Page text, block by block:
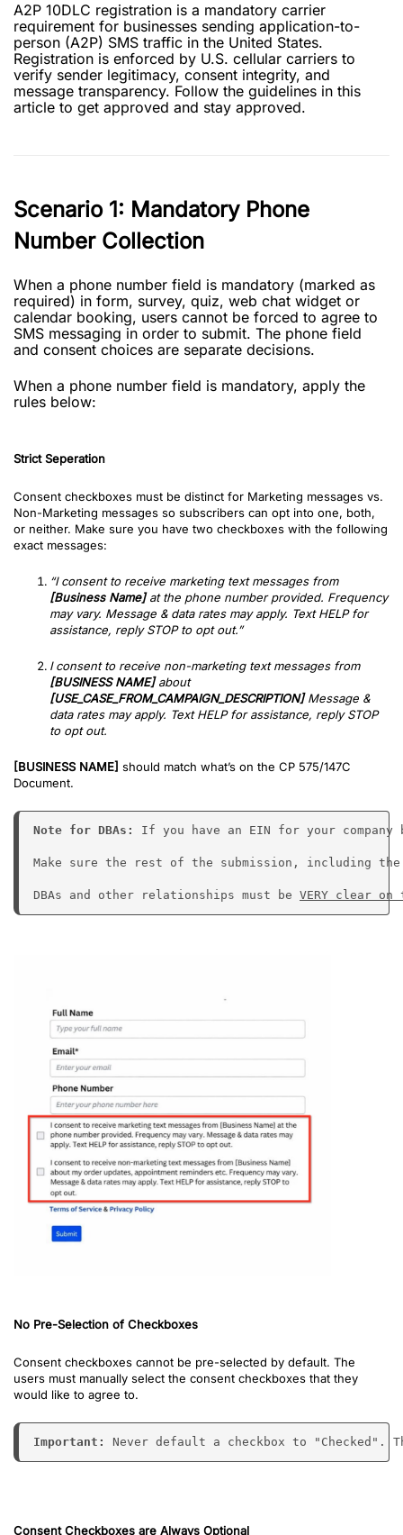
A2P 10DLC registration is a mandatory carrier
requirement for businesses sending application-to-
person (A2P) SMS traffic in the United States.
Registration is enforced by U.S. cellular carriers to
verify sender legitimacy, consent integrity, and
message transparency. Follow the guidelines in this
article to get approved and stay approved.
Scenario 1: Mandatory Phone
Number Collection
When a phone number field is mandatory (marked as
required) in form, survey, quiz, web chat widget or
calendar booking, users cannot be forced to agree to
SMS messaging in order to submit. The phone field
and consent choices are separate decisions.
When a phone number field is mandatory, apply the
rules below:
Strict Seperation
Consent checkboxes must be distinct for Marketing messages vs.
Non-Marketing messages so subscribers can opt into one, both,
or neither. Make sure you have two checkboxes with the following
exact messages:
“I consent to receive marketing text messages from
[Business Name]at the phone number provided. Frequency
may vary. Message & data rates may apply. Text HELP for
assistance, reply STOP to opt out.”
I consent to receive non-marketing text messages from
[BUSINESS NAME]about
[USE_CASE_FROM_CAMPAIGN_DESCRIPTION]Message &
data rates may apply. Text HELP for assistance, reply STOP
to opt out.
[BUSINESS NAME] should match what’s on the CP 575/147C
Document.
Note for DBAs: If you have an EIN for your company
Make sure the rest of the submission, including
DBAs and other relationships must be VERY clear on
No Pre-Selection of Checkboxes
Consent checkboxes cannot be pre-selected by default. The
users must manually select the consent checkboxes that they
would like to agree to.
Important: Never default a checkbox to
Consent Checkboxes are Always Optional